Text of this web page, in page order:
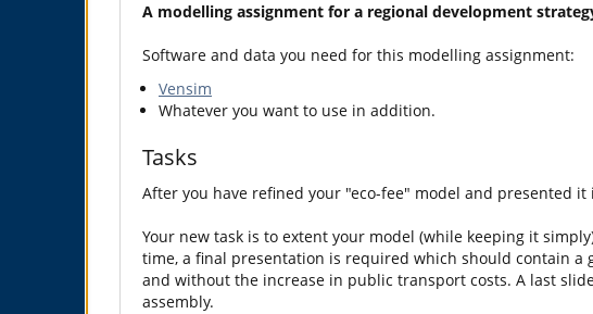
A modelling assignment for a regional development
Software and data you need for this modelling assignment:
Vensim
Whatever you want to use in addition.
Tasks
After you have refined your "eco-fee" model and presented
Your new task is to extent your model (while keeping it
time, a final presentation is required which should contain
and without the increase in public transport costs. A last
assembly.